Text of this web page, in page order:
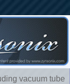
vacuum tube